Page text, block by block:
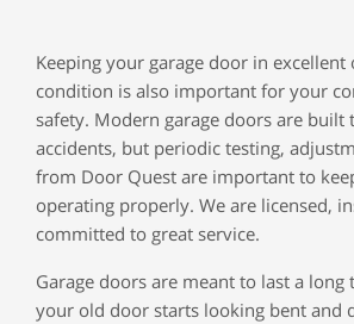
Keeping your garage door in excellent
condition is also important for your
safety. Modern garage doors are built
accidents, but periodic testing,
from Door Quest are important to
operating properly. We are licensed,
committed to great service.
Garage doors are meant to last a long
your old door starts looking bent and